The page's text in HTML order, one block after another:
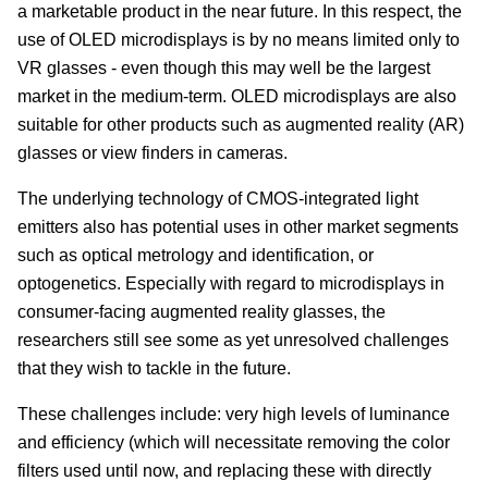
a marketable product in the near future. In this respect, the
use of OLED microdisplays is by no means limited only to
VR glasses - even though this may well be the largest
market in the medium-term. OLED microdisplays are also
suitable for other products such as augmented reality (AR)
glasses or view finders in cameras.
The underlying technology of CMOS-integrated light
emitters also has potential uses in other market segments
such as optical metrology and identification, or
optogenetics. Especially with regard to microdisplays in
consumer-facing augmented reality glasses, the
researchers still see some as yet unresolved challenges
that they wish to tackle in the future.
These challenges include: very high levels of luminance
and efficiency (which will necessitate removing the color
filters used until now, and replacing these with directly